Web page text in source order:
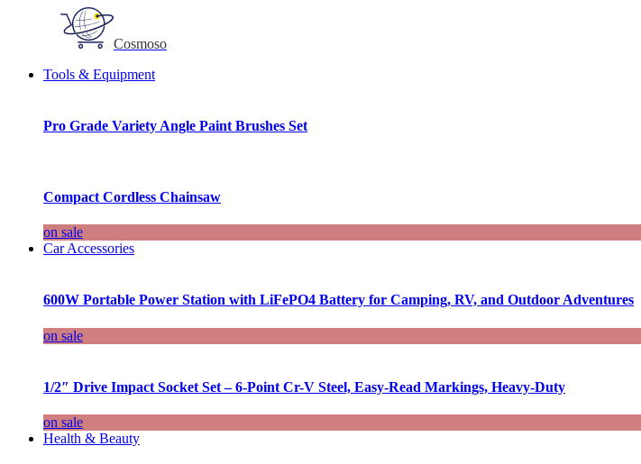
Cosmoso
Tools & Equipment
Pro Grade Variety Angle Paint Brushes Set
Compact Cordless Chainsaw
on sale
Car Accessories
600W Portable Power Station with LiFePO4 Battery for Camping, RV, and Outdoor Adventures
on sale
1/2″ Drive Impact Socket Set – 6-Point Cr-V Steel, Easy-Read Markings, Heavy-Duty
on sale
Health & Beauty